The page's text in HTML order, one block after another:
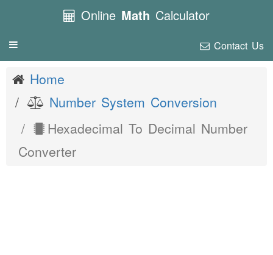
Online Math Calculator
Toggle
Contact Us
Home
Number System Conversion
Hexadecimal To Decimal Number
Converter